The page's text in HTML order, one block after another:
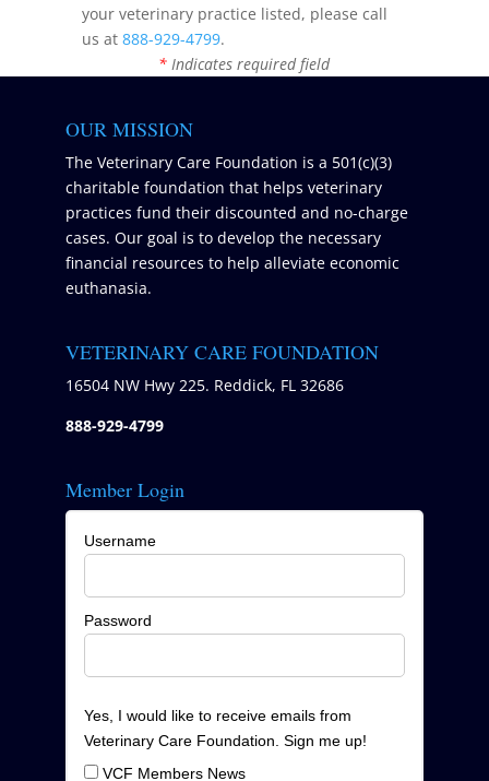
your veterinary practice listed, please call
us at 888-929-4799.
* Indicates required field
OUR MISSION
The Veterinary Care Foundation is a 501(c)(3)
charitable foundation that helps veterinary
practices fund their discounted and no-charge
cases. Our goal is to develop the necessary
financial resources to help alleviate economic
euthanasia.
VETERINARY CARE FOUNDATION
16504 NW Hwy 225. Reddick, FL 32686
888-929-4799
Member Login
Username
Password
Yes, I would like to receive emails from
Veterinary Care Foundation. Sign me up!
VCF Members News